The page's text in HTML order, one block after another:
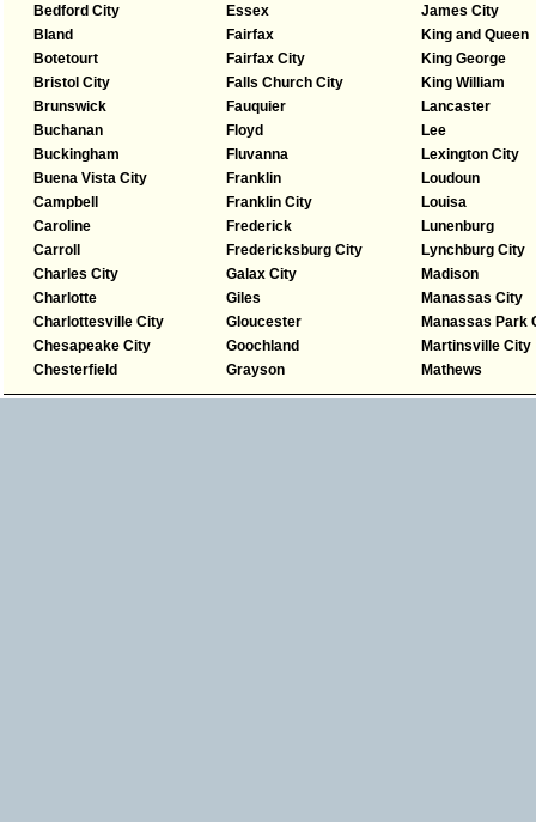
Bedford City
Bland
Botetourt
Bristol City
Brunswick
Buchanan
Buckingham
Buena Vista City
Campbell
Caroline
Carroll
Charles City
Charlotte
Charlottesville City
Chesapeake City
Chesterfield
Essex
Fairfax
Fairfax City
Falls Church City
Fauquier
Floyd
Fluvanna
Franklin
Franklin City
Frederick
Fredericksburg City
Galax City
Giles
Gloucester
Goochland
Grayson
James City
King and Queen
King George
King William
Lancaster
Lee
Lexington City
Loudoun
Louisa
Lunenburg
Lynchburg City
Madison
Manassas City
Manassas Park
Martinsville City
Mathews